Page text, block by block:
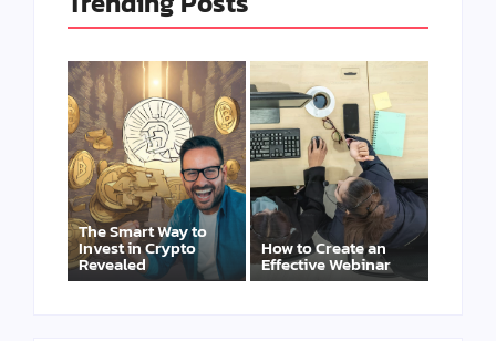
The Smart Way to
Invest in Crypto
Revealed
How to Create an
Effective Webinar